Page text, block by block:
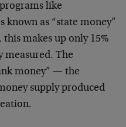
like
known as “state money”
makes up only 15%
measured. The
money” — the
supply produced